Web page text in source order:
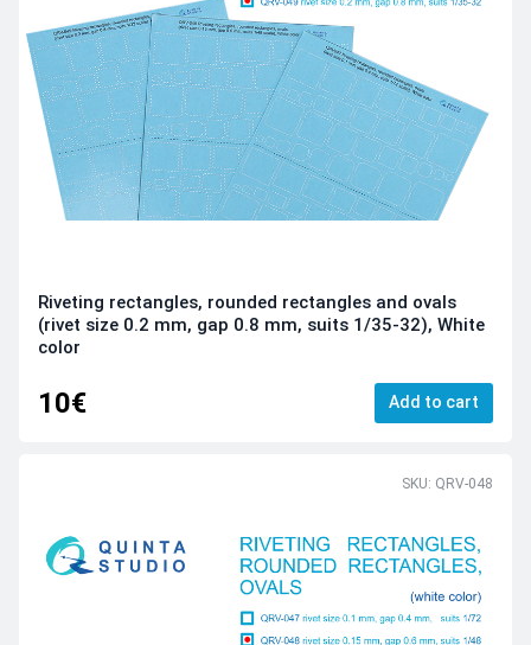
Riveting rectangles, rounded rectangles and ovals
(rivet size 0.2 mm, gap 0.8 mm, suits 1/35-32), White
color
10€ Add to cart
SKU: QRV-048